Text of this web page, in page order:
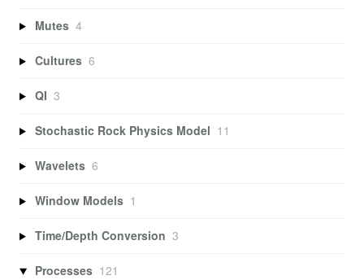
Mutes 4
Cultures 6
QI 3
Stochastic Rock Physics Model 11
Wavelets 6
Window Models 1
Time/Depth Conversion 3
Processes 121